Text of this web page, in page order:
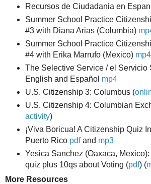
Recursos de Ciudadania en
Summer School Practice
#3 with Diana Arias (Columbia)
Summer School Practice
#4 with Erika Marrufo (Mexico) mp4
The Selective Service / el Servicio
English and Español mp4
U.S. Citizenship 3: Columbus (
U.S. Citizenship 4: Columbian
activity)
¡Viva Boricua! A Citizenship Quiz
Puerto Rico pdfand mp3
Yesica Sanchez (Oaxaca,
quiz plus 10qs about Voting (pdf) (
More Resources